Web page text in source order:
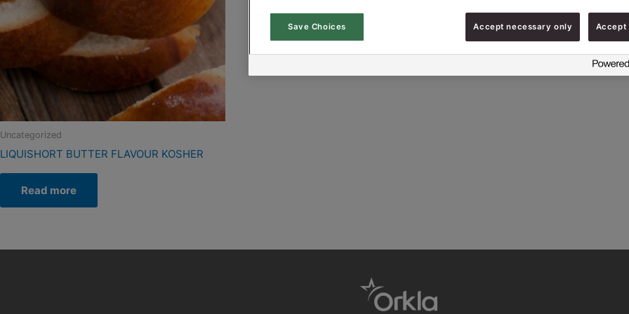
Uncategorized
LIQUISHORT BUTTER FLAVOUR KOSHER
Read more
Save Choices Accept necessary only Accept